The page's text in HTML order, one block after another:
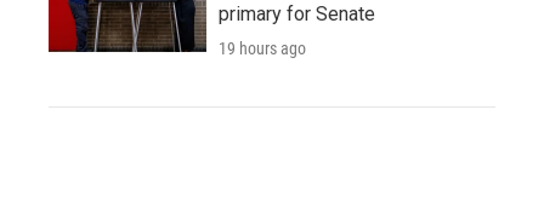
primary for Senate
19 hours ago